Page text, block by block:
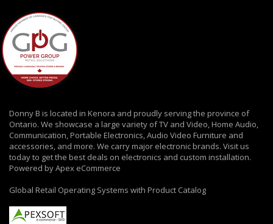
Donny B is located in Kenora and proudly serving the province of
Ontario. We showcase a large variety of TV and Video, Home Audio,
Communication, Portable Electronics, Audio Video Furniture and
accessories, and more. We carry major electronic brands. Visit us
today to get the best deals on electronics and custom installation.
Powered by Apex eCommerce
Global Retail Operating Systems with Product Catalog